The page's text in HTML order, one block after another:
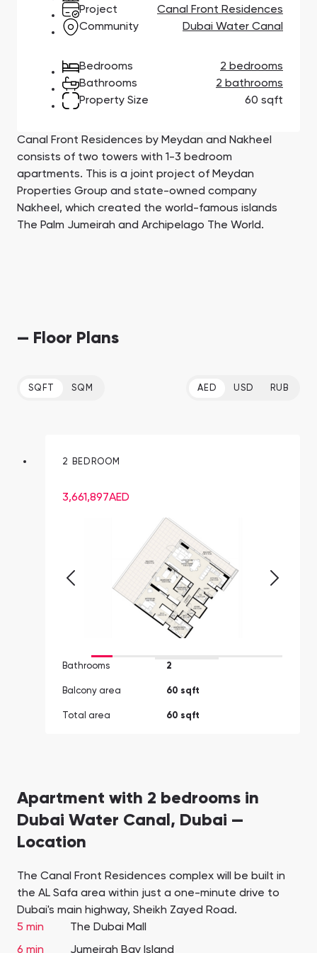
Town Square
Jumeirah Village
Triangle
South Bay
Сommunities 88
SHOW ALL
Binghatti Developers
Select Group
Properties
Aqua Properties
Developers 199
SHOW ALL
Project
Canal Front Residences
Community
Dubai Water Canal
Bedrooms
2 bedrooms
Bathrooms
2 bathrooms
Property Size
60 sqft
Canal Front Residences by Meydan and Nakheel
consists of two towers with 1-3 bedroom
apartments. This is a joint project of Meydan
Properties Group and state-owned company
Nakheel, which created the world-famous islands
The Palm Jumeirah and Archipelago The World.
— Floor Plans
SQFT SQM AED USD RUB
2 BEDROOM
3,661,897AED
Bathrooms 2
Balcony area 60 sqft
Total area 60 sqft
Apartment with 2 bedrooms in
Dubai Water Canal, Dubai —
Location
The Canal Front Residences complex will be built in
the AL Safa area within just a one-minute drive to
Dubai's main highway, Sheikh Zayed Road.
5 min
The Dubai Mall
6 min
Jumeirah Bay Island